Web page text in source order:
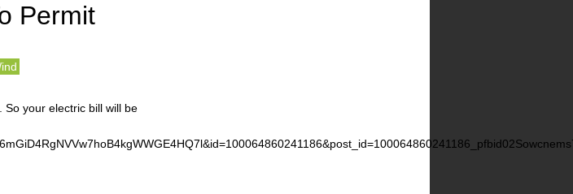
Permit
So your electric bill will be